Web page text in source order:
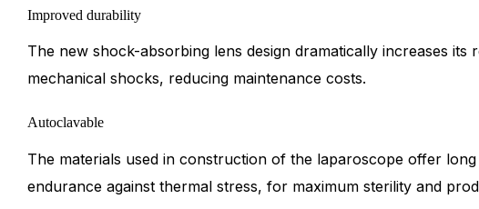
Improved durability
The new shock-absorbing lens design dramatically increases its
mechanical shocks, reducing maintenance costs.
Autoclavable
The materials used in construction of the laparoscope offer
endurance against thermal stress, for maximum sterility and